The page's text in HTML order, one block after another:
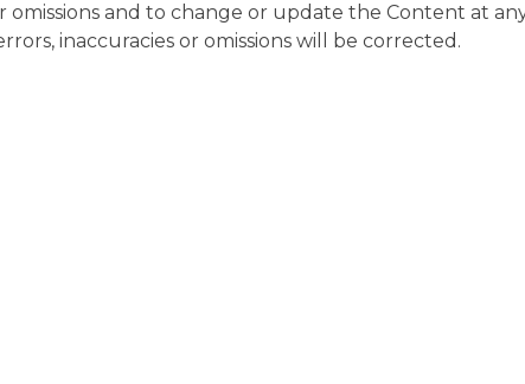
omissions and to change or update the Content at
inaccuracies or omissions will be corrected.